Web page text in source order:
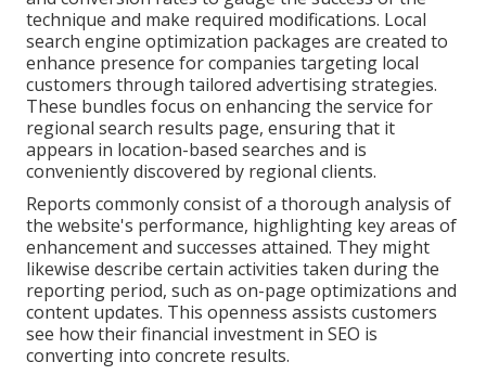
technique and make required modifications. Local
search engine optimization packages are created to
enhance presence for companies targeting local
customers through tailored advertising strategies.
These bundles focus on enhancing the service for
regional search results page, ensuring that it
appears in location-based searches and is
conveniently discovered by regional clients.
Reports commonly consist of a thorough analysis of
the website's performance, highlighting key areas of
enhancement and successes attained. They might
likewise describe certain activities taken during the
reporting period, such as on-page optimizations and
content updates. This openness assists customers
see how their financial investment in SEO is
converting into concrete results.